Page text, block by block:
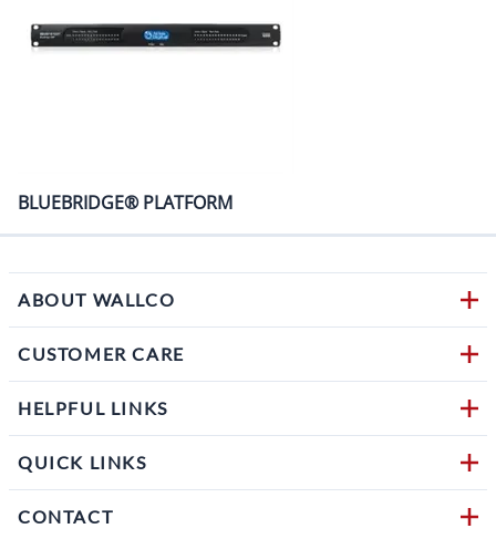
BLUEBRIDGE® PLATFORM
ABOUT WALLCO
CUSTOMER CARE
HELPFUL LINKS
QUICK LINKS
CONTACT